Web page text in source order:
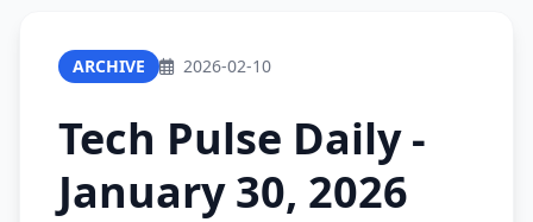
ARCHIVE 2026-02-10
Tech Pulse Daily -
January 30, 2026